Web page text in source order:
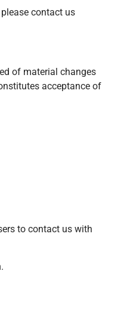
contact us
of material changes
acceptance of
to contact us with